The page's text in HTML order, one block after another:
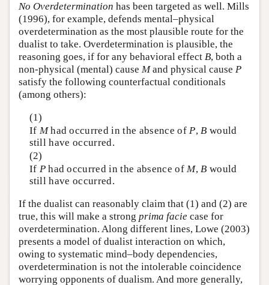
No Overdetermination has been targeted as well. Mills
(1996), for example, defends mental–physical
overdetermination as the most plausible route for the
dualist to take. Overdetermination is plausible, the
reasoning goes, if for any behavioral effect B, both a
non-physical (mental) cause Mand physical cause P
satisfy the following counterfactual conditionals
(among others):
(1)
If Mhad occurred in the absence of P, B would
still have occurred.
(2)
If Phad occurred in the absence of M, B would
still have occurred.
If the dualist can reasonably claim that (1) and (2) are
true, this will make a strong prima facie case for
overdetermination. Along different lines, Lowe (2003)
presents a model of dualist interaction on which,
owing to systematic mind–body dependencies,
overdetermination is not the intolerable coincidence
worrying opponents of dualism. And more generally,